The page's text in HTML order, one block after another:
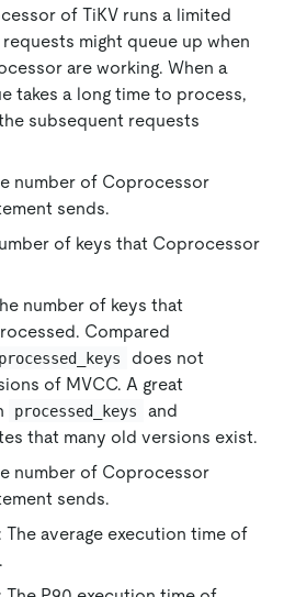
of TiKV runs a limited
might queue up when
are working. When a
takes a long time to process,
subsequent requests
number of Coprocessor
sends.
of keys that Coprocessor
number of keys that
Compared
processed_keys
does not
of MVCC. A great
processed_keys and
that many old versions exist.
number of Coprocessor
sends.
: The average execution time of